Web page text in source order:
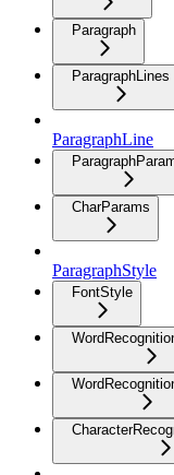
Paragraph
ParagraphLines
ParagraphLine
CharParams
ParagraphStyle
FontStyle